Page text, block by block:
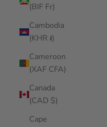
(BIF Fr)
Cambodia
(KHR ៛)
Cameroon
(XAF CFA)
Canada
(CAD $)
Cape